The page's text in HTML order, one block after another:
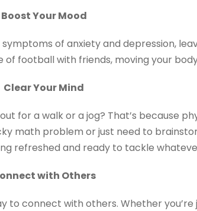
Boost Your Mood
of anxiety and depression,
football with friends, moving your
Clear Your Mind
for a walk or a jog? That’s because
math problem or just need to
refreshed and ready to tackle
with Others
to connect with others. Whether